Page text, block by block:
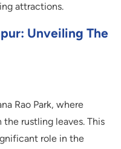
attractions.
Unveiling The
Rao Park, where
rustling leaves. This
role in the